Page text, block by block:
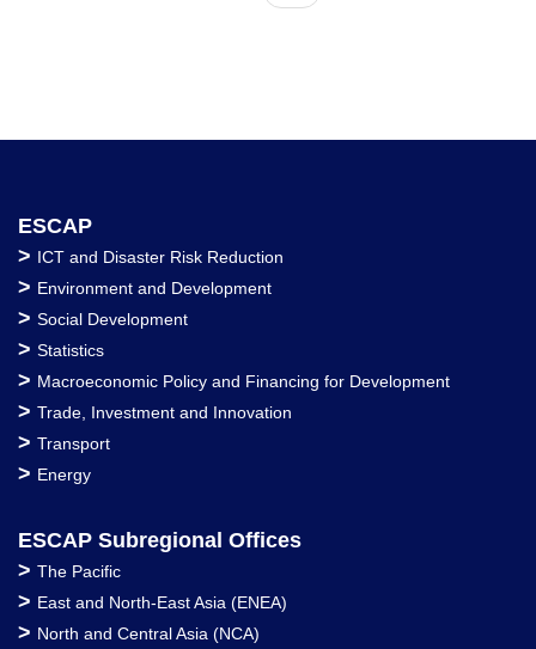
ESCAP
> ICT and Disaster Risk Reduction
> Environment and Development
> Social Development
> Statistics
> Macroeconomic Policy and Financing for Development
> Trade, Investment and Innovation
> Transport
> Energy
ESCAP Subregional Offices
> The Pacific
> East and North-East Asia (ENEA)
> North and Central Asia (NCA)